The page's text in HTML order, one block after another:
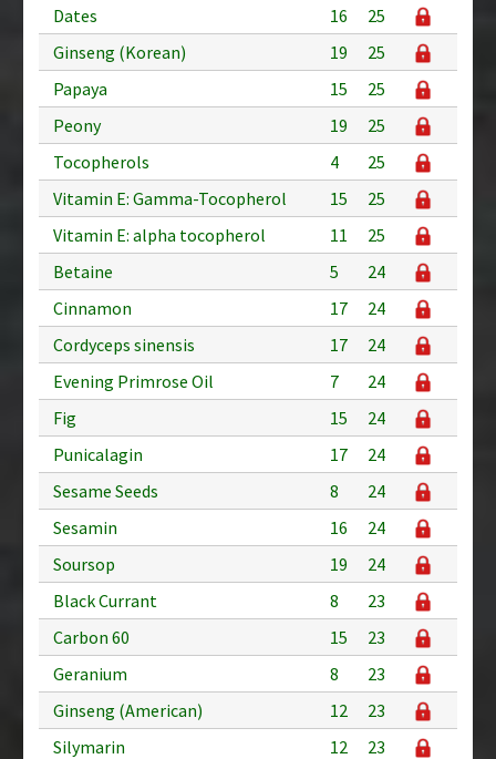
Dates
16
25
Ginseng (Korean)
19
25
Papaya
15
25
Peony
19
25
Tocopherols
4
25
Vitamin E: Gamma-Tocopherol
15
25
Vitamin E: alpha tocopherol
11
25
Betaine
5
24
Cinnamon
17
24
Cordyceps sinensis
17
24
Evening Primrose Oil
7
24
Fig
15
24
Punicalagin
17
24
Sesame Seeds
8
24
Sesamin
16
24
Soursop
19
24
Black Currant
8
23
Carbon 60
15
23
Geranium
8
23
Ginseng (American)
12
23
Silymarin
12
23